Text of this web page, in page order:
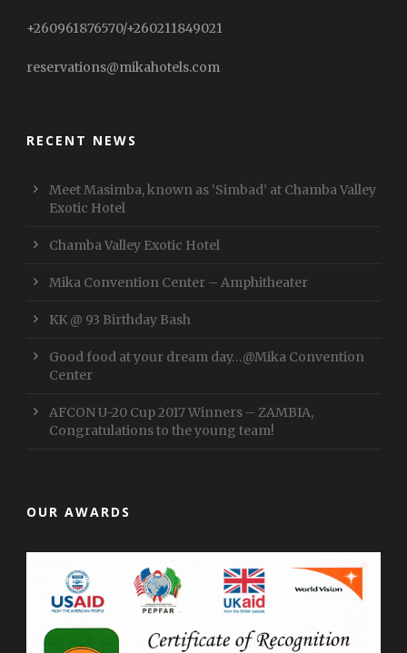
+260961876570/+260211849021
reservations@mikahotels.com
RECENT NEWS
Meet Masimba, known as ‘Simbad’ at Chamba Valley
Exotic Hotel
Chamba Valley Exotic Hotel
Mika Convention Center – Amphitheater
KK @ 93 Birthday Bash
Good food at your dream day…@Mika Convention
Center
AFCON U-20 Cup 2017 Winners – ZAMBIA,
Congratulations to the young team!
OUR AWARDS